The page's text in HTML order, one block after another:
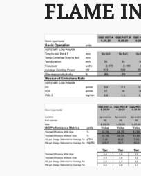
FLAME